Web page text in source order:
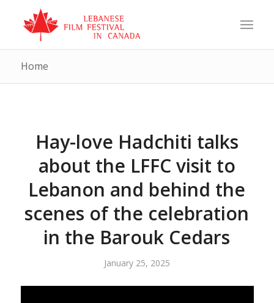
Home
Hay-love Hadchiti talks
about the LFFC visit to
Lebanon and behind the
scenes of the celebration
in the Barouk Cedars
January 25, 2025